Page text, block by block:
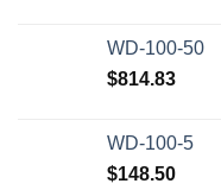
WD-100-50
$814.83
WD-100-5
$148.50